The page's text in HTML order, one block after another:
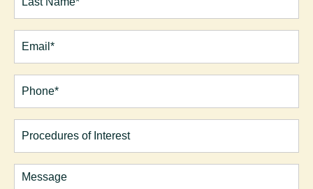
Last
Email(Required)
Phone*
(Required)
Procedures
of
Comments